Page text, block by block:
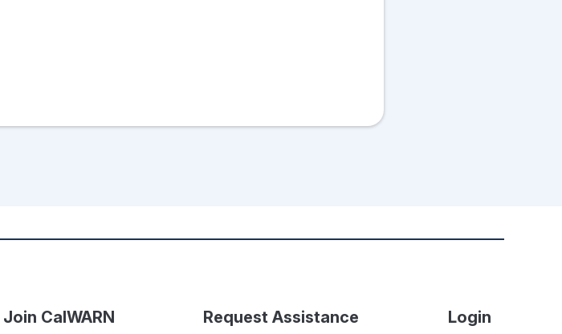
Join CalWARN Request Assistance Login